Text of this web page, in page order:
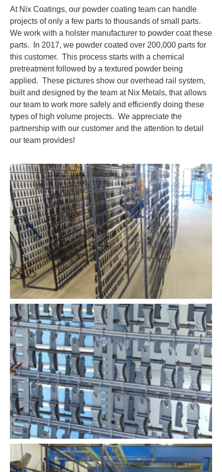
At Nix Coatings, our powder coating team can handle
projects of only a few parts to thousands of small parts.
We work with a holster manufacturer to powder coat these
parts. In 2017, we powder coated over 200,000 parts for
this customer. This process starts with a chemical
pretreatment followed by a textured powder being
applied. These pictures show our overhead rail system,
built and designed by the team at Nix Metals, that allows
our team to work more safely and efficiently doing these
types of high volume projects. We appreciate the
partnership with our customer and the attention to detail
our team provides!